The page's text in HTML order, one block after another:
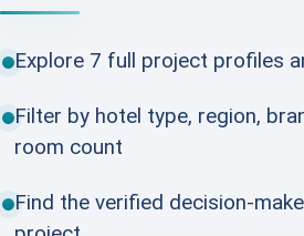
Explore 7 full project profiles
Filter by hotel type, region,
room count
Find the verified decision-